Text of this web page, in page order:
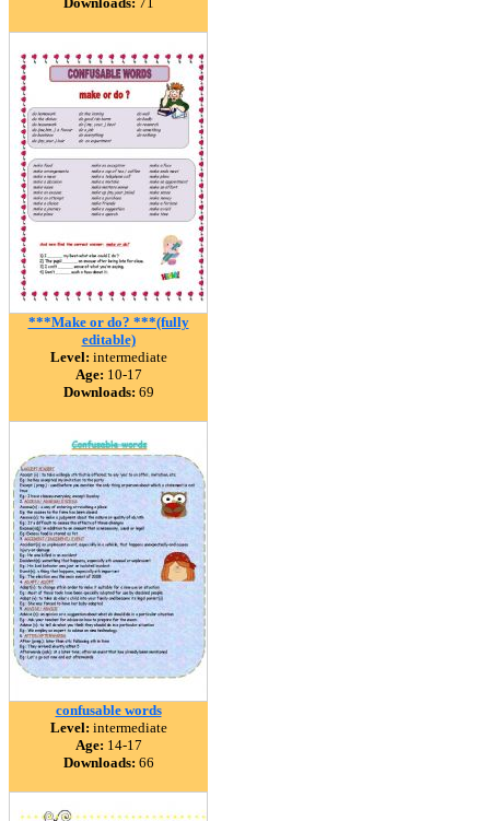
***Make or do? ***(fully
editable)
Level: intermediate
Age: 10-17
Downloads: 69
confusable words
Level: intermediate
Age: 14-17
Downloads: 66